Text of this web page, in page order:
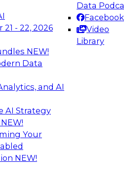
- 22, 2026
NEW!
Data
and AI
AI Strategy
NEW!
Your
NEW!
Data
Facebook
Video
Library
Webinars on
Analytics, &
Clean Room and
in a fireside chat to
data clean rooms,
you should care.